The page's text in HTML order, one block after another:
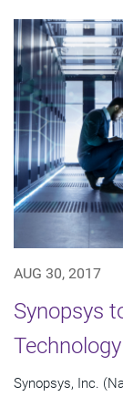
AUG 30, 2017
Synopsys
Synopsys, Inc.